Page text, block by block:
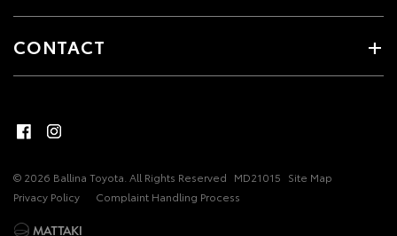
CONTACT
© 2026 Ballina Toyota. All Rights Reserved MD21015 Site Map
Privacy Policy
Complaint Handling Process